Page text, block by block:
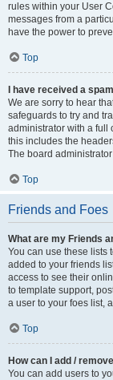
rules within your User
messages from a
have the power to
Top
I have received a
We are sorry to hear
safeguards to try and
administrator with a full
this includes the
The board
Top
Friends and Foes
What are my Friends
You can use these lists
added to your friends
access to see their
to template support,
a user to your foes list,
Top
How can I add /
You can add users to